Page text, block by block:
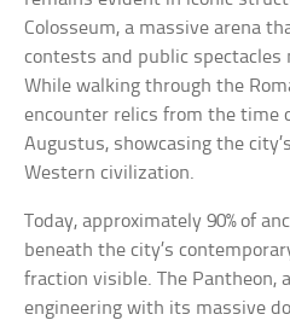
Colosseum, a massive arena
contests and public spectacles
While walking through the
encounter relics from the time
Augustus, showcasing the
Western civilization.
Today, approximately 90% of
beneath the city’s
fraction visible. The Pantheon,
engineering with its massive